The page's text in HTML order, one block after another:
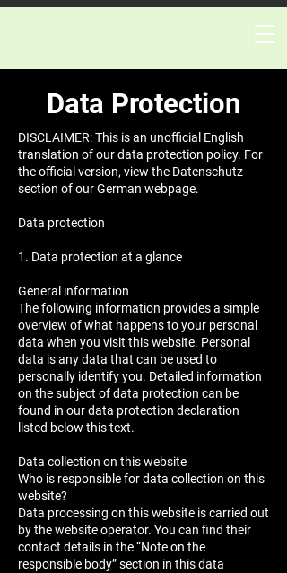
Data Protection
DISCLAIMER: This is an unofficial English
translation of our data protection policy. For
the official version, view the Datenschutz
section of our German webpage.
Data protection
1. Data protection at a glance
General information
The following information provides a simple
overview of what happens to your personal
data when you visit this website. Personal
data is any data that can be used to
personally identify you. Detailed information
on the subject of data protection can be
found in our data protection declaration
listed below this text.
Data collection on this website
Who is responsible for data collection on this
website?
Data processing on this website is carried out
by the website operator. You can find their
contact details in the “Note on the
responsible body” section in this data